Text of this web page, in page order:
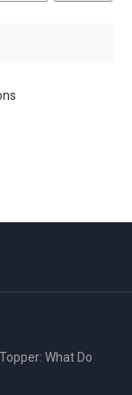
What Do